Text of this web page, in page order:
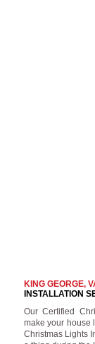
KING GEORGE,
INSTALLATION
Our Certified
make your house
Christmas Lights